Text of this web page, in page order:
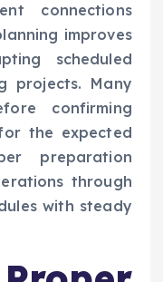
connections
improves
scheduled
projects. Many
confirming
the expected
preparation
through
with steady